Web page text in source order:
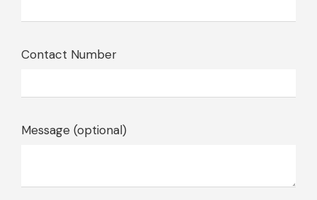
Contact Number
Message (optional)